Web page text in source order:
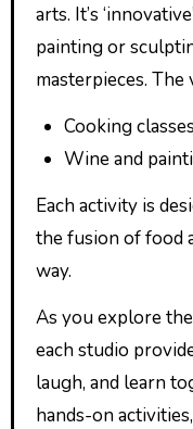
arts. It’s
painting or
masterpieces. The
Cooking classes
Wine and
Each activity is
the fusion of food
way.
As you explore
each studio
laugh, and learn
hands-on